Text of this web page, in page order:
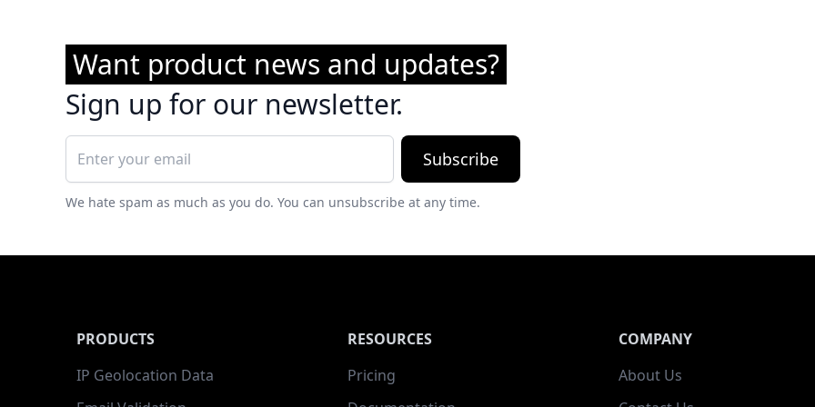
Want product news and updates?
Sign up for our newsletter.
Subscribe
We hate spam as much as you do. You can unsubscribe at any time.
PRODUCTS
IP Geolocation Data
RESOURCES
Pricing
COMPANY
About Us